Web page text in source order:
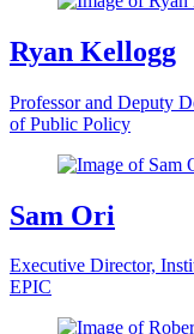
Ryan Kellogg
Professor and Deputy
of Public Policy
Sam Ori
Executive Director,
EPIC